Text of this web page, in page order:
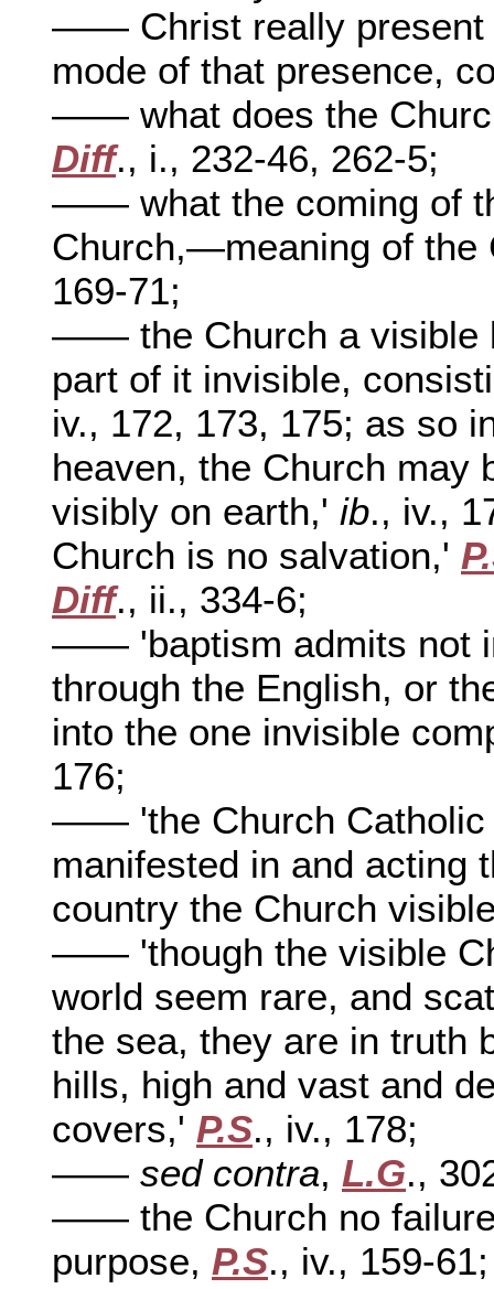
—— Christ really present
mode of that presence,
—— what does the
Diff., i., 232-46, 262-5;
—— what the coming of
Church,—meaning of the
169-71;
—— the Church a visible
part of it invisible,
iv., 172, 173, 175; as so
heaven, the Church may
visibly on earth,' ib., iv.,
Church is no salvation,'
Diff., ii., 334-6;
—— 'baptism admits not
through the English, or
into the one invisible
176;
—— 'the Church Catholic
manifested in and acting
country the Church
—— 'though the visible
world seem rare, and
the sea, they are in truth
hills, high and vast and
covers,' P.S., iv., 178;
—— sed contra, L.G.,
—— the Church no
purpose, P.S., iv., 159-61;